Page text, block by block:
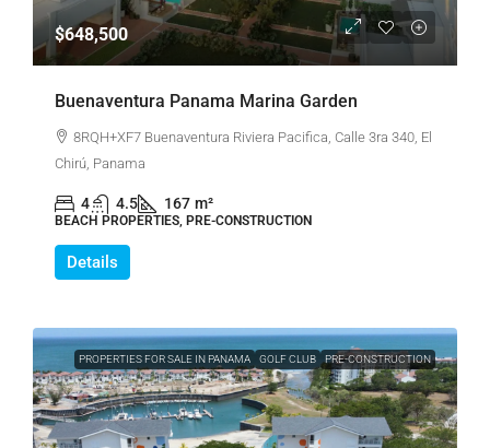
$648,500
Buenaventura Panama Marina Garden
8RQH+XF7 Buenaventura Riviera Pacifica, Calle 3ra 340, El
Chirú, Panama
4 4.5 167 m²
BEACH PROPERTIES, PRE-CONSTRUCTION
Details
PROPERTIES FOR SALE IN PANAMA GOLF CLUB PRE-CONSTRUCTION